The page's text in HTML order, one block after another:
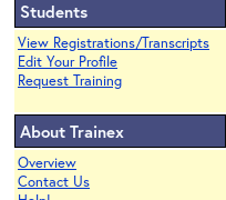
Students
View Registrations/Transcripts
Edit Your Profile
Request Training
About Trainex
Overview
Contact Us